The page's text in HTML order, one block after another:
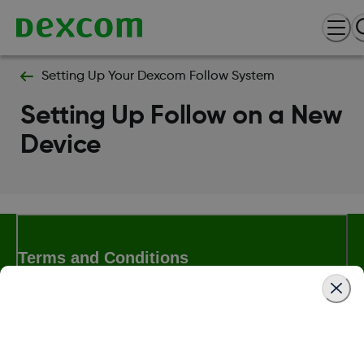
Setting Up Your Dexcom Follow System
Setting Up Follow on a New
Device
Terms and Conditions